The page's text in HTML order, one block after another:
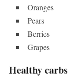
Oranges
Pears
Berries
Grapes
Healthy carbs